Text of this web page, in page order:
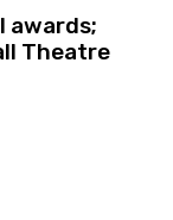
awards;
Theatre